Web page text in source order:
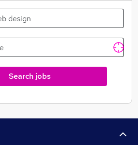
Search jobs